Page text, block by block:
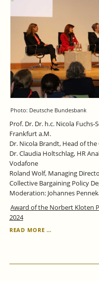
Photo: Deutsche Bundesbank
Prof. Dr. Dr. h.c. Nicola
Frankfurt a.M.
Dr. Nicola Brandt, Head of the
Dr. Claudia Holtschlag, HR
Vodafone
Roland Wolf, Managing
Collective Bargaining Policy
Moderation: Johannes
Award of the Norbert Kloten
2024
READ MORE …
LABOR